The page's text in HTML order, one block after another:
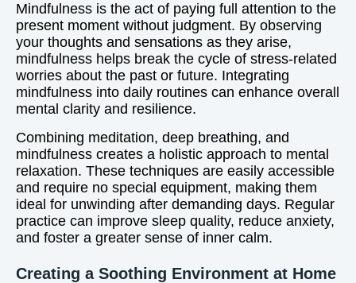
Mindfulness is the act of paying full attention to the
present moment without judgment. By observing
your thoughts and sensations as they arise,
mindfulness helps break the cycle of stress-related
worries about the past or future. Integrating
mindfulness into daily routines can enhance overall
mental clarity and resilience.
Combining meditation, deep breathing, and
mindfulness creates a holistic approach to mental
relaxation. These techniques are easily accessible
and require no special equipment, making them
ideal for unwinding after demanding days. Regular
practice can improve sleep quality, reduce anxiety,
and foster a greater sense of inner calm.
Creating a Soothing Environment at Home